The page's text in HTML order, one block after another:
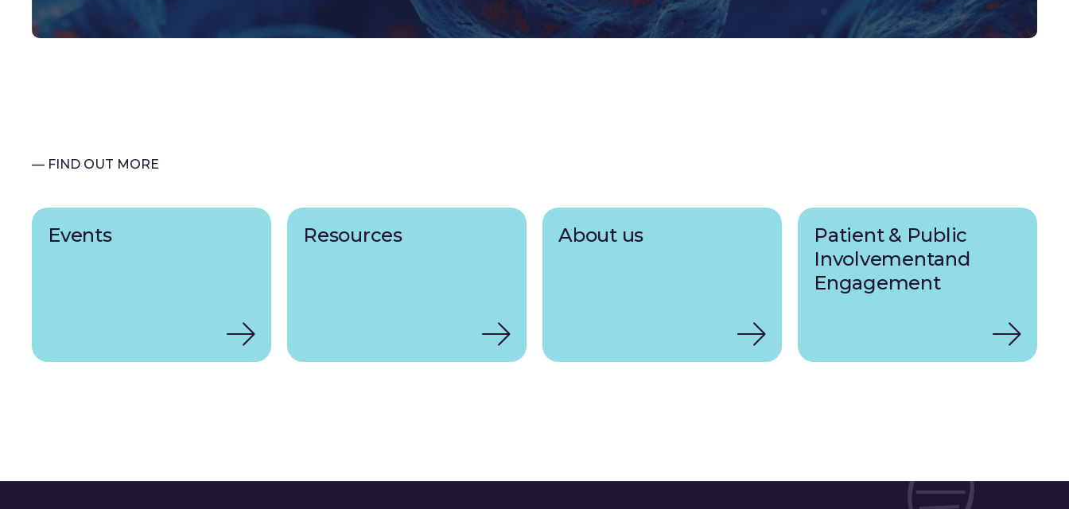
— FIND OUT MORE
Events Resources About us
Patient & Public
Involvementand
Engagement